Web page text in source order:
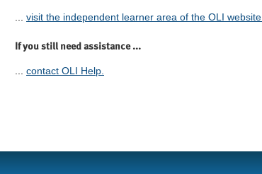
visit the independent learner area of the OLI website.
If you still need assistance ...
... contact OLI Help.